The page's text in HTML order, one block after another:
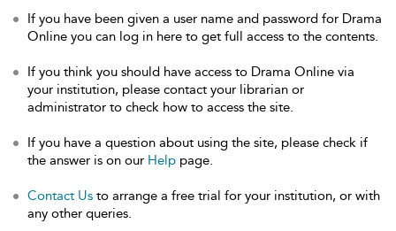
If you have been given a user name and password for Drama
Online you can log in here to get full access to the contents.
If you think you should have access to Drama Online via
your institution, please contact your librarian or
administrator to check how to access the site.
If you have a question about using the site, please check if
the answer is on our Help page.
Contact Us to arrange a free trial for your institution, or with
any other queries.